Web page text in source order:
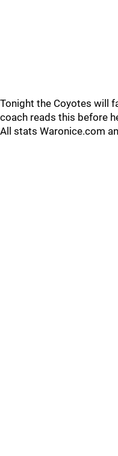
Tonight the Coyotes will
coach reads this before
All stats Waronice.com